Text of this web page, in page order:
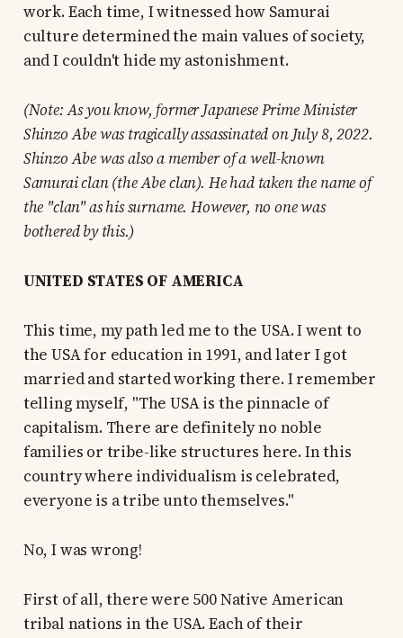
work. Each time, I witnessed how Samurai
culture determined the main values of society,
and I couldn't hide my astonishment.
(Note: As you know, former Japanese Prime Minister
Shinzo Abe was tragically assassinated on July 8, 2022.
Shinzo Abe was also a member of a well-known
Samurai clan (the Abe clan). He had taken the name of
the "clan" as his surname. However, no one was
bothered by this.)
UNITED STATES OF AMERICA
This time, my path led me to the USA. I went to
the USA for education in 1991, and later I got
married and started working there. I remember
telling myself, "The USA is the pinnacle of
capitalism. There are definitely no noble
families or tribe-like structures here. In this
country where individualism is celebrated,
everyone is a tribe unto themselves."
No, I was wrong!
First of all, there were 500 Native American
tribal nations in the USA. Each of their